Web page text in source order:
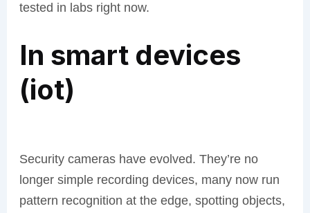
tested in labs right now.
In smart devices
(iot)
Security cameras have evolved. They’re no
longer simple recording devices, many now run
pattern recognition at the edge, spotting objects,